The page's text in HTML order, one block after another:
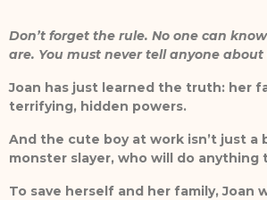
Don’t forget the rule. No one can
are. You must never tell anyone about
Joan has just learned the truth: her
terrifying, hidden powers.
And the cute boy at work isn’t just a
monster slayer, who will do anything
To save herself and her family, Joan